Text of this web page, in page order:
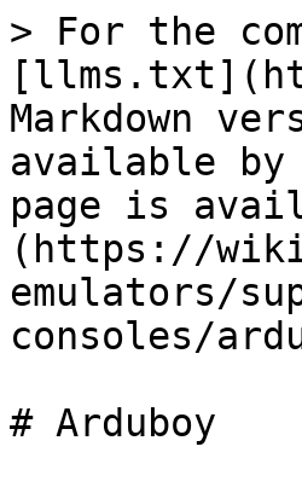
> For the
Markdown
available by
page is
(https://
emulators/
consoles/
# Arduboy